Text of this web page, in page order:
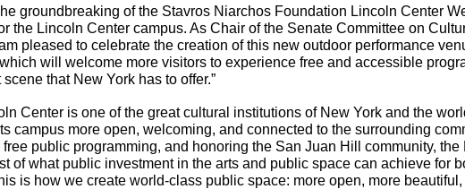
groundbreaking of the Stavros Niarchos Foundation Lincoln Center
the Lincoln Center campus. As Chair of the Senate Committee on
pleased to celebrate the creation of this new outdoor performance
will welcome more visitors to experience free and accessible
that New York has to offer.”
Center is one of the great cultural institutions of New York and the
campus more open, welcoming, and connected to the surrounding
public programming, and honoring the San Juan Hill community, the
of what public investment in the arts and public space can achieve for
is how we create world-class public space: more open, more